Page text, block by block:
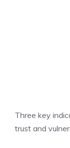
Three key
trust and